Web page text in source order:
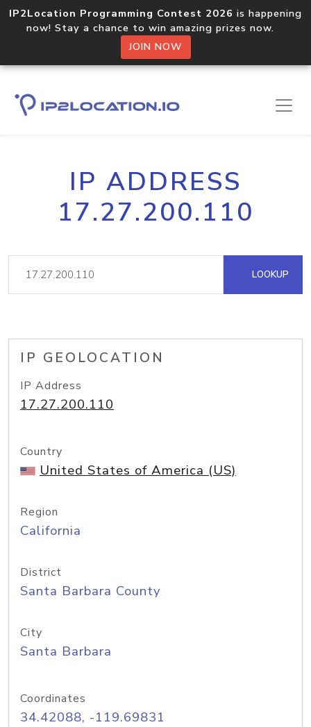
IP2Location Programming Contest 2026 is happening
now! Stay a chance to win amazing prizes now.
JOIN NOW
IP ADDRESS
17.27.200.110
LOOKUP
IP GEOLOCATION
IP Address
17.27.200.110
Country
United States of America (US)
Region
California
District
Santa Barbara County
City
Santa Barbara
Coordinates
34.42088, -119.69831